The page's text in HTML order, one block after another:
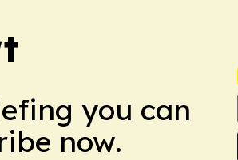
you can
now.